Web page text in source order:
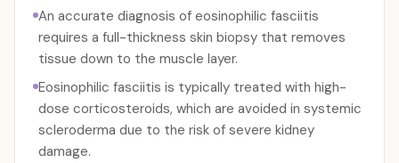
An accurate diagnosis of eosinophilic fasciitis
requires a full-thickness skin biopsy that removes
tissue down to the muscle layer.
Eosinophilic fasciitis is typically treated with high-
dose corticosteroids, which are avoided in systemic
scleroderma due to the risk of severe kidney
damage.